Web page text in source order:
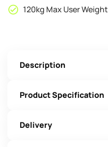
120kg Max User Weight
Description
Product Specification
Delivery